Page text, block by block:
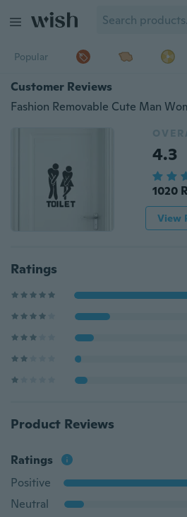
Popular
Customer Reviews
4.3
1020
View
Ratings
Product Reviews
Ratings
Positive
Neutral